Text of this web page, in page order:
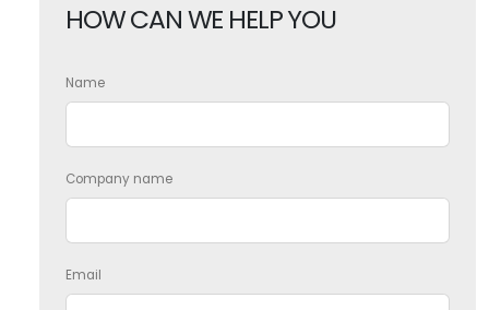
HOW CAN WE HELP YOU
Name
Company name
Email